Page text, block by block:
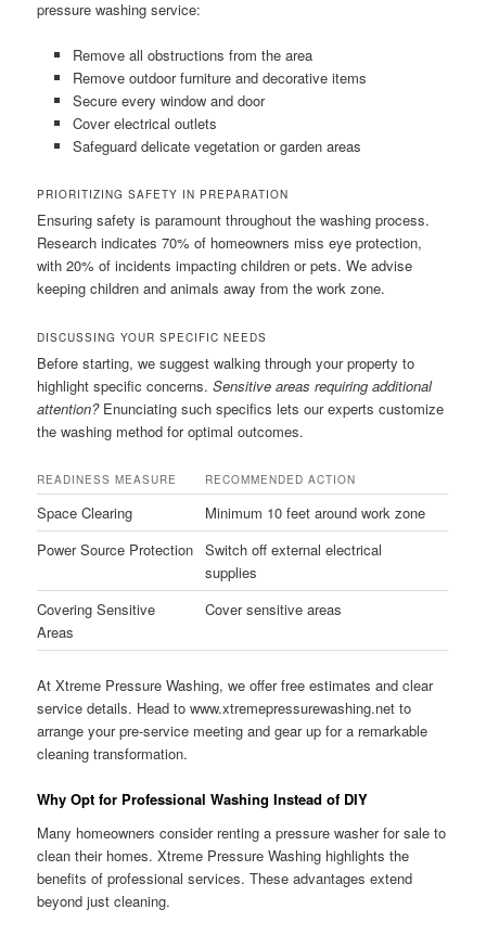
pressure washing service:
Remove all obstructions from the area
Remove outdoor furniture and decorative items
Secure every window and door
Cover electrical outlets
Safeguard delicate vegetation or garden areas
PRIORITIZING SAFETY IN PREPARATION
Ensuring safety is paramount throughout the washing process.
Research indicates 70% of homeowners miss eye protection,
with 20% of incidents impacting children or pets. We advise
keeping children and animals away from the work zone.
DISCUSSING YOUR SPECIFIC NEEDS
Before starting, we suggest walking through your property to
highlight specific concerns.Sensitive areas requiring additional
attention?Enunciating such specifics lets our experts customize
the washing method for optimal outcomes.
READINESS MEASURE RECOMMENDED ACTION
Space Clearing
Minimum 10 feet around work zone
Power Source Protection Switch off external electrical
supplies
Covering Sensitive
Areas
Cover sensitive areas
At Xtreme Pressure Washing, we offer free estimates and clear
service details. Head to www.xtremepressurewashing.net to
arrange your pre-service meeting and gear up for a remarkable
cleaning transformation.
Why Opt for Professional Washing Instead of DIY
Many homeowners consider renting a pressure washer for sale to
clean their homes. Xtreme Pressure Washing highlights the
benefits of professional services. These advantages extend
beyond just cleaning.